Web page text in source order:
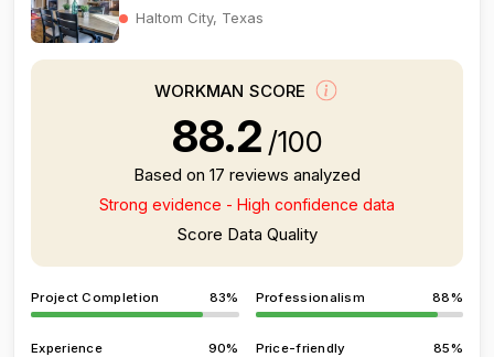
Haltom City, Texas
WORKMAN SCORE
88.2 /100
Based on 17 reviews analyzed
Strong evidence - High confidence data
Score Data Quality
Project Completion 83% Professionalism 88%
Experience 90% Price-friendly 85%